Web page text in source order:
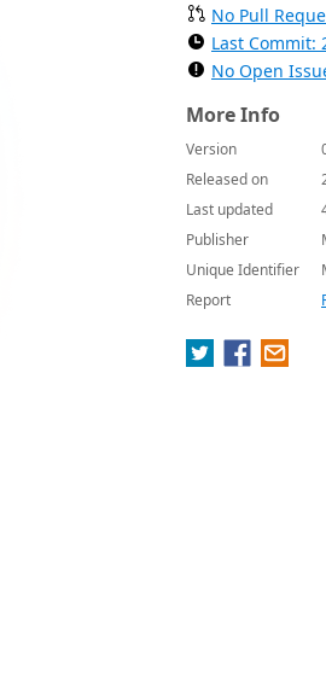
No Pull
Last Commit:
No Open
More Info
Version
Released on
Last updated
Publisher
Unique Identifier
Report